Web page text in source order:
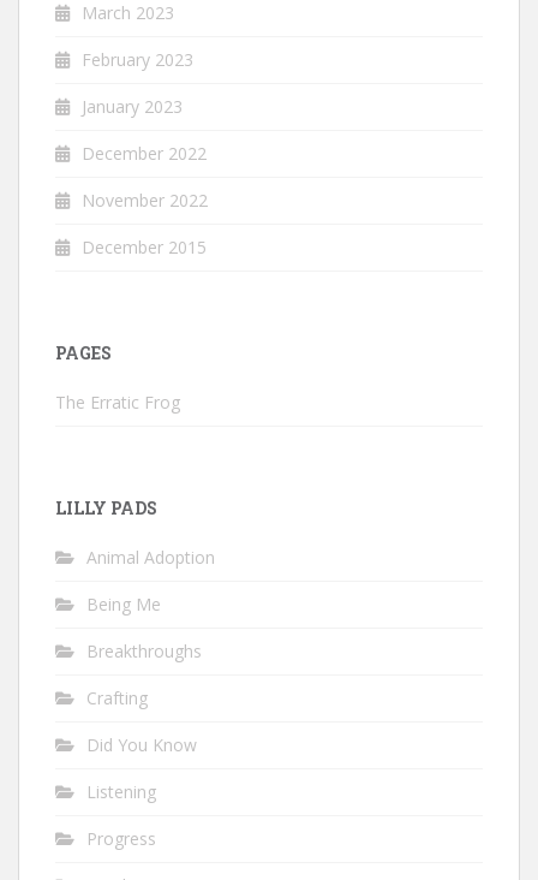
March 2023
February 2023
January 2023
December 2022
November 2022
December 2015
PAGES
The Erratic Frog
LILLY PADS
Animal Adoption
Being Me
Breakthroughs
Crafting
Did You Know
Listening
Progress